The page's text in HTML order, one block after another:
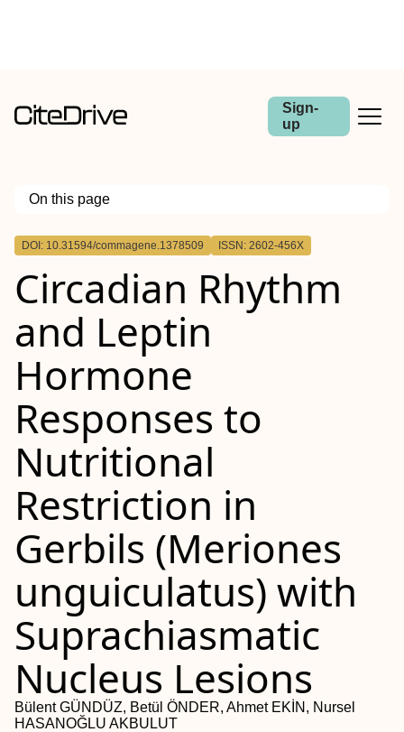
Sign-
up
On this page
Outline
DOI: 10.31594/commagene.1378509 ISSN: 2602-456X
Circadian Rhythm
and Leptin
Hormone
Responses to
Nutritional
Restriction in
Gerbils (Meriones
unguiculatus) with
Suprachiasmatic
Nucleus Lesions
Bülent GÜNDÜZ, Betül ÖNDER, Ahmet EKİN, Nursel
HASANOĞLU AKBULUT